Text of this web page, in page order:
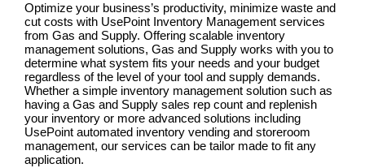
Optimize your business’s productivity, minimize waste and
cut costs with UsePoint Inventory Management services
from Gas and Supply. Offering scalable inventory
management solutions, Gas and Supply works with you to
determine what system fits your needs and your budget
regardless of the level of your tool and supply demands.
Whether a simple inventory management solution such as
having a Gas and Supply sales rep count and replenish
your inventory or more advanced solutions including
UsePoint automated inventory vending and storeroom
management, our services can be tailor made to fit any
application.